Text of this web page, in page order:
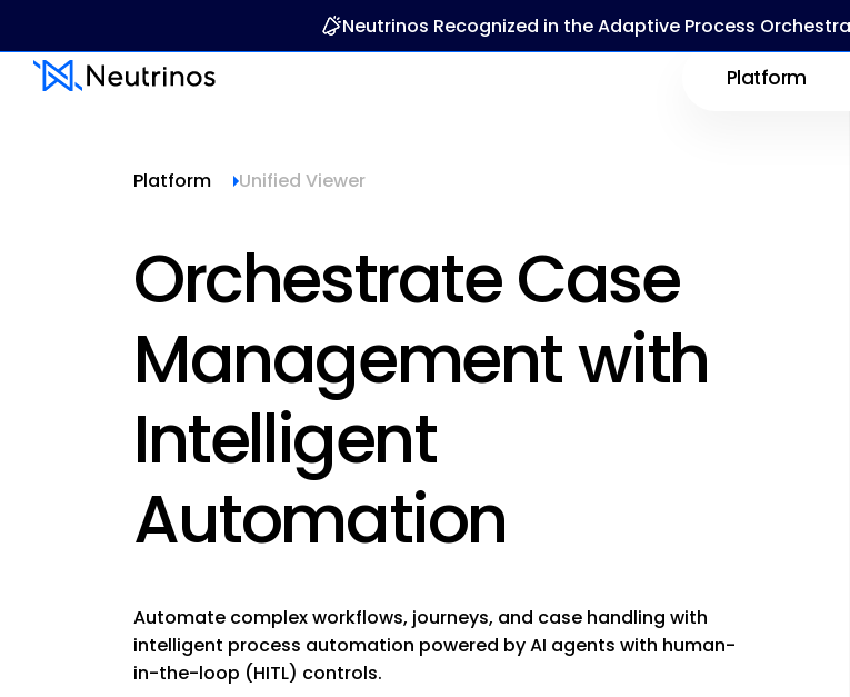
Neutrinos Recognized in the Adaptive Process
Platform
Platform Unified Viewer
Orchestrate Case
Management with
Intelligent
Automation
Automate complex workflows, journeys, and case handling with
intelligent process automation powered by AI agents with human-
in-the-loop (HITL) controls.